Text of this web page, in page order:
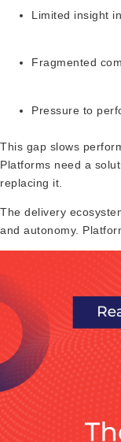
Limited insight
Fragmented
Pressure to
This gap slows
Platforms need a
replacing it.
The delivery
and autonomy.